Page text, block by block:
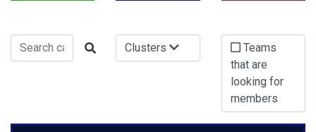
Clusters
Teams
that are
looking for
members